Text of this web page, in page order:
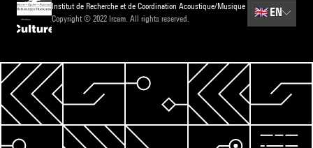
Institut de Recherche et de Coordination Acoustique/Musique
Copyright © 2022 Ircam. All rights reserved.
🇬🇧 EN